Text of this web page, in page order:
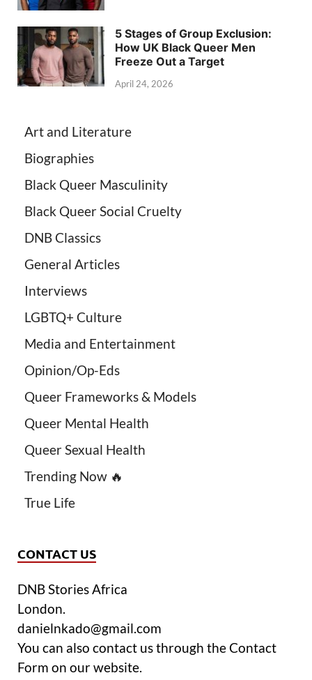
5 Stages of Group Exclusion:
How UK Black Queer Men
Freeze Out a Target
April 24, 2026
Art and Literature
Biographies
Black Queer Masculinity
Black Queer Social Cruelty
DNB Classics
General Articles
Interviews
LGBTQ+ Culture
Media and Entertainment
Opinion/Op-Eds
Queer Frameworks & Models
Queer Mental Health
Queer Sexual Health
Trending Now 🔥
True Life
CONTACT US
DNB Stories Africa
London.
danielnkado@gmail.com
You can also contact us through the Contact
Form on our website.